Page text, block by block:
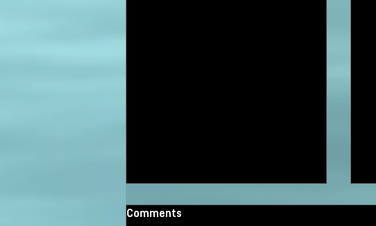
Comments